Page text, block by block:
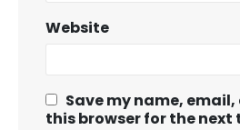
Website
Save my name,
this browser for the next